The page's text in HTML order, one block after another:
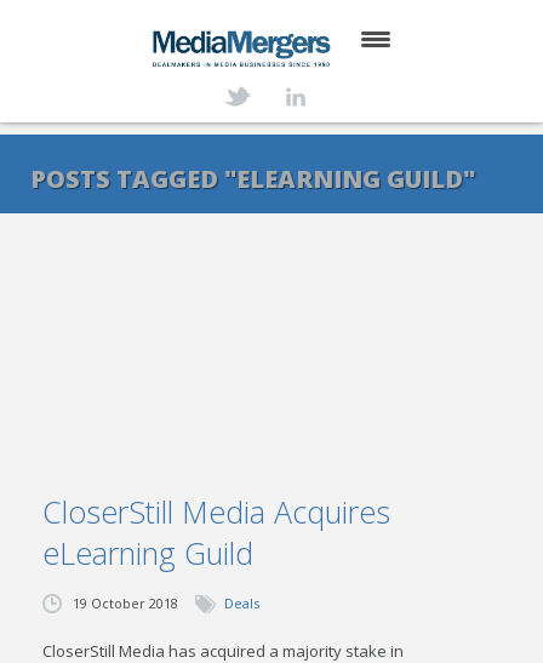
SERVICES
POSTS TAGGED "ELEARNING GUILD"
CloserStill Media Acquires
eLearning Guild
19 October 2018 Deals
CloserStill Media has acquired a majority stake in